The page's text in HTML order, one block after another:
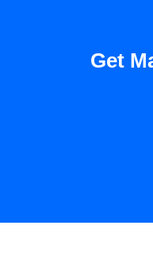
Get